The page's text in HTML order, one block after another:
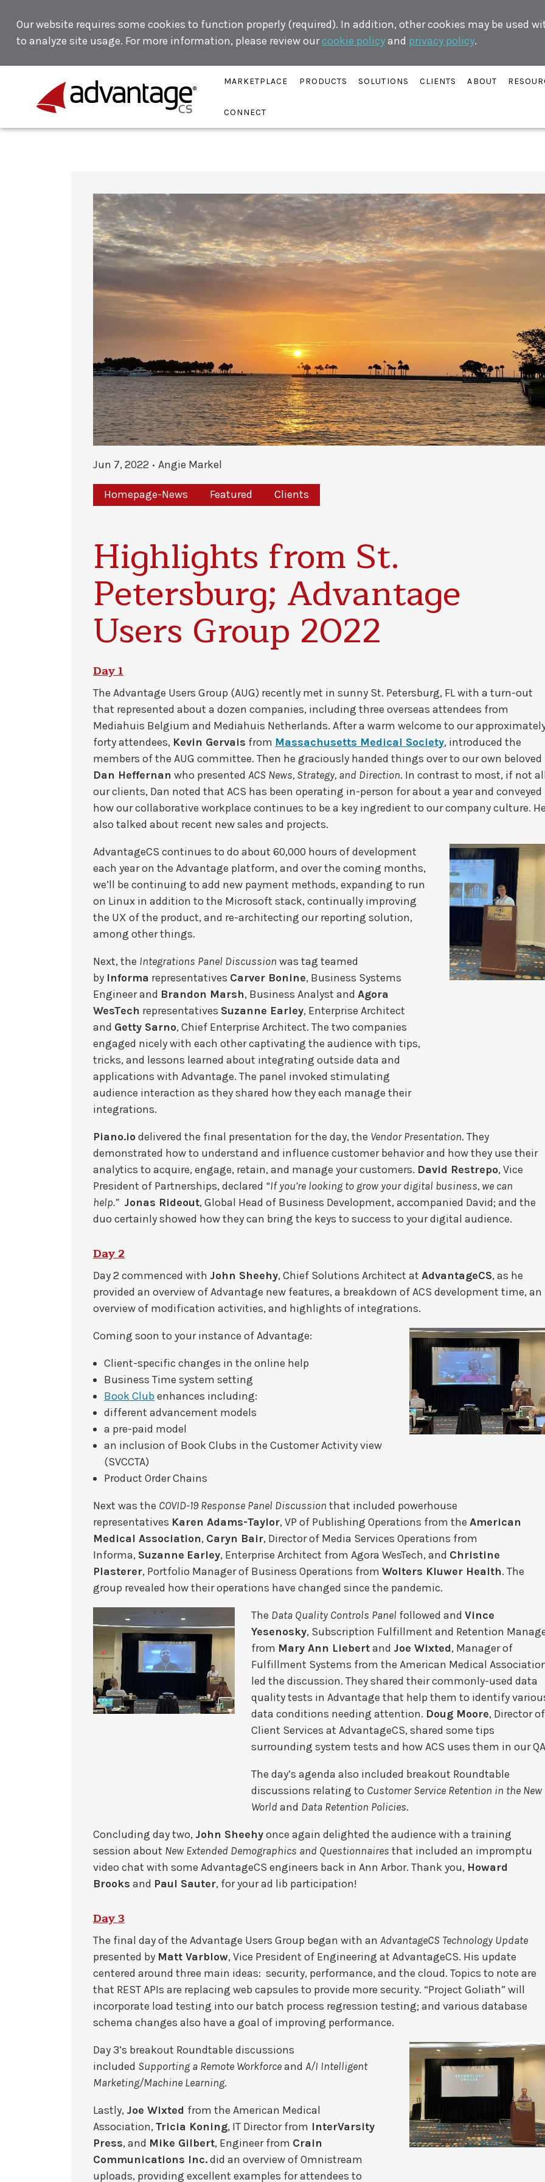
Our website requires some cookies to function properly (required). In addition, other cookies may be used
to analyze site usage. For more information, please review ourcookie policyand privacy policy.
MARKETPLACE PRODUCTS SOLUTIONS CLIENTS ABOUT
CONNECT
Jun 7, 2022 Angie Markel
Homepage-News Featured Clients
Highlights from St.
Petersburg; Advantage
Users Group 2022
Day 1
The Advantage Users Group (AUG) recently met in sunny St. Petersburg, FL with a turn-out
that represented about a dozen companies, including three overseas attendees from
Mediahuis Belgium and Mediahuis Netherlands. After a warm welcome to our
forty attendees, Kevin Gervais from Massachusetts Medical Society, introduced the
members of the AUG committee. Then he graciously handed things over to our own beloved
Dan Heffernan who presented ACS News, Strategy, and Direction. In contrast to most, if not
our clients, Dan noted that ACS has been operating in-person for about a year and conveyed
how our collaborative workplace continues to be a key ingredient to our company culture.
also talked about recent new sales and projects.
AdvantageCS continues to do about 60,000 hours of development
each year on the Advantage platform, and over the coming months,
we’ll be continuing to add new payment methods, expanding to run
on Linux in addition to the Microsoft stack, continually improving
the UX of the product, and re-architecting our reporting solution,
among other things.
Next, the Integrations Panel Discussion was tag teamed
by Informa representatives Carver Bonine, Business Systems
Engineer and Brandon Marsh, Business Analyst and Agora
WesTech representatives Suzanne Earley, Enterprise Architect
and Getty Sarno, Chief Enterprise Architect. The two companies
engaged nicely with each other captivating the audience with tips,
tricks, and lessons learned about integrating outside data and
applications with Advantage. The panel invoked stimulating
audience interaction as they shared how they each manage their
integrations.
Piano.io delivered the final presentation for the day, the Vendor Presentation. They
demonstrated how to understand and influence customer behavior and how they use their
analytics to acquire, engage, retain, and manage your customers. David Restrepo, Vice
President of Partnerships, declared “If you’re looking to grow your digital business, we can
help.” Jonas Rideout, Global Head of Business Development, accompanied David; and the
duo certainly showed how they can bring the keys to success to your digital audience.
Day 2
Day 2 commenced with John Sheehy, Chief Solutions Architect at AdvantageCS, as he
provided an overview of Advantage new features, a breakdown of ACS development time, an
overview of modification activities, and highlights of integrations.
Coming soon to your instance of Advantage:
Client-specific changes in the online help
Business Time system setting
Book Clubenhances including:
different advancement models
a pre-paid model
an inclusion of Book Clubs in the Customer Activity view
(SVCCTA)
Product Order Chains
Next was the COVID-19 Response Panel Discussion that included powerhouse
representatives Karen Adams-Taylor, VP of Publishing Operations from the American
Medical Association, Caryn Bair, Director of Media Services Operations from
Informa, Suzanne Earley, Enterprise Architect from Agora WesTech, and Christine
Plasterer, Portfolio Manager of Business Operations from Wolters Kluwer Health. The
group revealed how their operations have changed since the pandemic.
The Data Quality Controls Panel followed andVince
Yesenosky, Subscription Fulfillment and Retention
from Mary Ann Liebertand Joe Wixted, Manager of
Fulfillment Systems from the American Medical
led the discussion. They shared their commonly-used data
quality tests in Advantage that help them to identify
data conditions needing attention. Doug Moore, Director of
Client Services at AdvantageCS, shared some tips
surrounding system tests and how ACS uses them in our
The day’s agenda also included breakout Roundtable
discussions relating to Customer Service Retention in the New
World and Data Retention Policies.
Concluding day two, John Sheehyonce again delighted the audience with a training
session about New Extended Demographics and Questionnaires that included an impromptu
video chat with some AdvantageCS engineers back in Ann Arbor. Thank you, Howard
Brooks and Paul Sauter, for your ad lib participation!
Day 3
The final day of the Advantage Users Group began with an AdvantageCS Technology Update
presented by Matt Varblow, Vice President of Engineering at AdvantageCS. His update
centered around three main ideas: security, performance, and the cloud. Topics to note are
that REST APIs are replacing web capsules to provide more security. “Project Goliath” will
incorporate load testing into our batch process regression testing; and various database
schema changes also have a goal of improving performance.
Day 3’s breakout Roundtable discussions
included Supporting a Remote Workforceand A/I Intelligent
Marketing/Machine Learning.
Lastly, Joe Wixted from the American Medical
Association, Tricia Koning, IT Director from InterVarsity
Press, and Mike Gilbert, Engineer from Crain
Communications Inc.did an overview of Omnistream
uploads, providing excellent examples for attendees to